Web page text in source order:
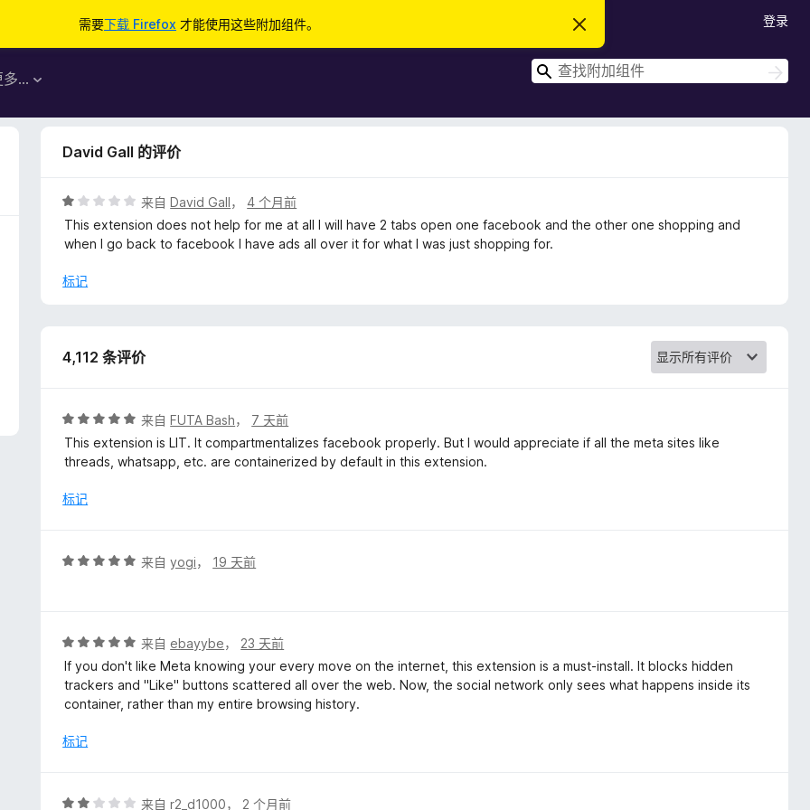
需要下载 Firefox 才能使用这些附加组件。
忽
此
通
知
多…
登录
搜
搜
索
David Gall 的评价
评
分
1
5
来自David Gall，4 个月前
This extension does not help for me at all I will have 2 tabs open one facebook and the other one shopping and
when I go back to facebook I have ads all over it for what I was just shopping for.
标记
4,112 条评价
评
分
5
5
来自FUTA Bash， 7 天前
This extension is LIT. It compartmentalizes facebook properly. But I would appreciate if all the meta sites like
threads, whatsapp, etc. are containerized by default in this extension.
标记
评
5
来自yogi， 19 天前
评
分
5
/
来自 ebayybe， 23 天前
If you don't like Meta knowing your every move on the internet, this extension is a must-install. It blocks hidden
trackers and "Like" buttons scattered all over the web. Now, the social network only sees what happens inside its
container, rather than my entire browsing history.
标记
评
来自r2_d1000， 2 个月前